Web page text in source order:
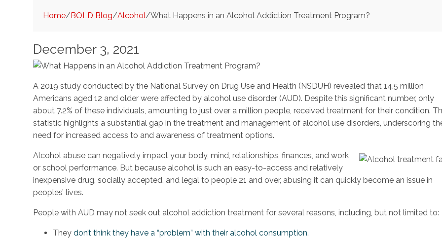
Home/BOLD Blog/Alcohol/What Happens in an Alcohol Addiction Treatment Program?
December 3, 2021
A 2019 study conducted by the National Survey on Drug Use and Health (NSDUH) revealed that 14.5 million
Americans aged 12 and older were affected by alcohol use disorder (AUD). Despite this significant number, only
about 7.2% of these individuals, amounting to just over a million people, received treatment for their condition.
statistic highlights a substantial gap in the treatment and management of alcohol use disorders, underscoring
need for increased access to and awareness of treatment options.
Alcohol abuse can negatively impact your body, mind, relationships, finances, and work
or school performance. But because alcohol is such an easy-to-access and relatively
inexpensive drug, socially accepted, and legal to people 21 and over, abusing it can quickly become an issue in
peoples’ lives.
People with AUD may not seek out alcohol addiction treatment for several reasons, including, but not limited to:
They don’t think they have a “problem” with their alcohol consumption.